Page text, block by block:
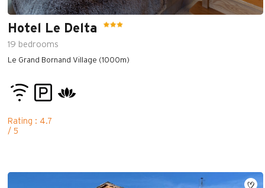
Hotel Le Delta
19 bedrooms
Le Grand Bornand Village (1000m)
Rating : 4.7
/ 5